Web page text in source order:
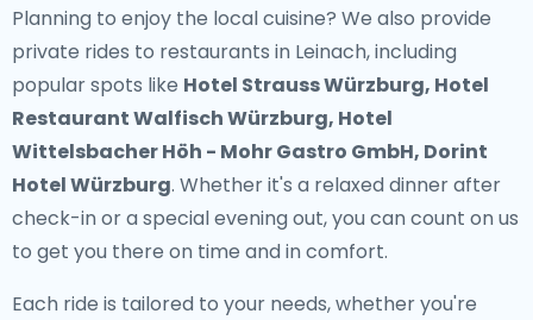
Planning to enjoy the local cuisine? We also provide
private rides to restaurants in Leinach, including
popular spots like Hotel Strauss Würzburg, Hotel
Restaurant Walfisch Würzburg, Hotel
Wittelsbacher Höh - Mohr Gastro GmbH, Dorint
Hotel Würzburg. Whether it's a relaxed dinner after
check-in or a special evening out, you can count on us
to get you there on time and in comfort.
Each ride is tailored to your needs, whether you're